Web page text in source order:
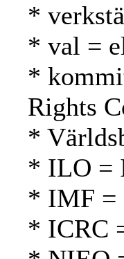
*
* val =
*
Rights
*
* ILO =
* IMF =
* ICRC